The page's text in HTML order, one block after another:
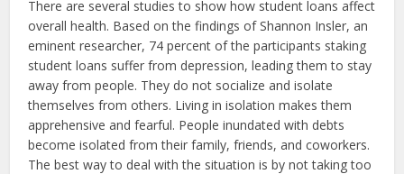
There are several studies to show how student loans affect
overall health. Based on the findings of Shannon Insler, an
eminent researcher, 74 percent of the participants staking
student loans suffer from depression, leading them to stay
away from people. They do not socialize and isolate
themselves from others. Living in isolation makes them
apprehensive and fearful. People inundated with debts
become isolated from their family, friends, and coworkers.
The best way to deal with the situation is by not taking too